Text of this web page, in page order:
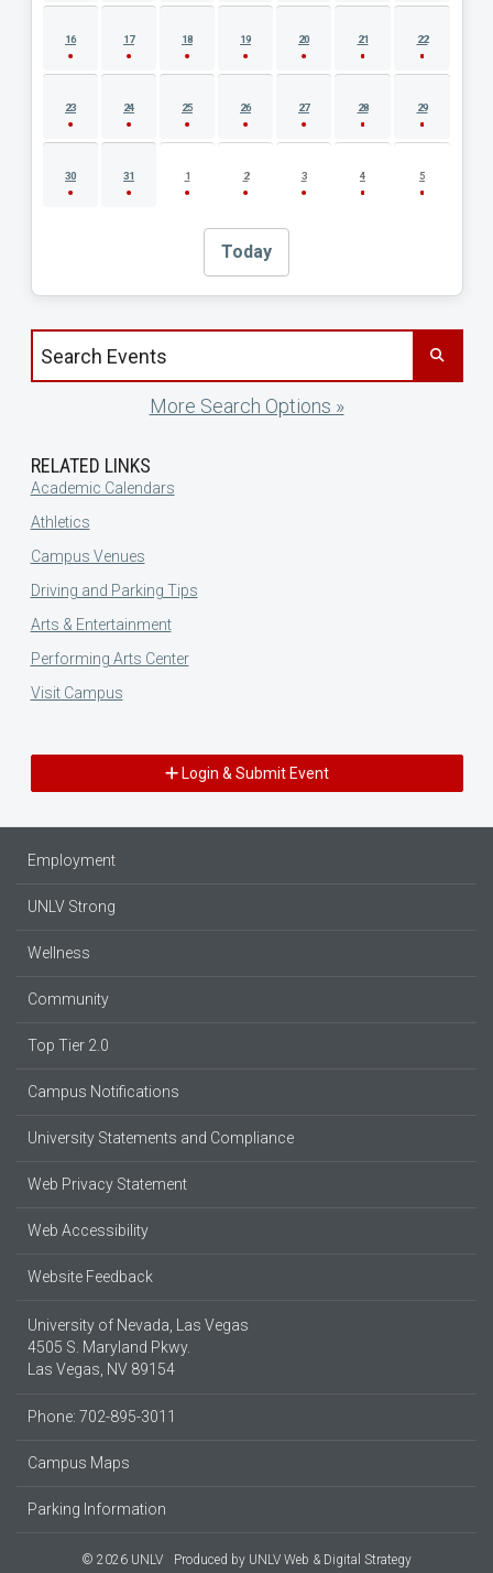
16 17 18 19 20 21 22
23 24 25 26 27 28 29
30 31 1 2 3 4 5
Today
Search events by title
More Search Options »
RELATED LINKS
Academic Calendars
Athletics
Campus Venues
Driving and Parking Tips
Arts & Entertainment
Performing Arts Center
Visit Campus
Login & Submit Event
Employment
UNLV Strong
Wellness
Community
Top Tier 2.0
Campus Notifications
University Statements and Compliance
Web Privacy Statement
Web Accessibility
Website Feedback
University of Nevada, Las Vegas
4505 S. Maryland Pkwy.
Las Vegas, NV 89154
Phone: 702-895-3011
Campus Maps
Parking Information
© 2026 UNLV Produced by UNLV Web & Digital Strategy